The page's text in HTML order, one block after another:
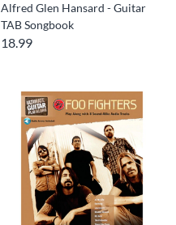
Alfred Glen Hansard - Guitar
TAB Songbook
18.99